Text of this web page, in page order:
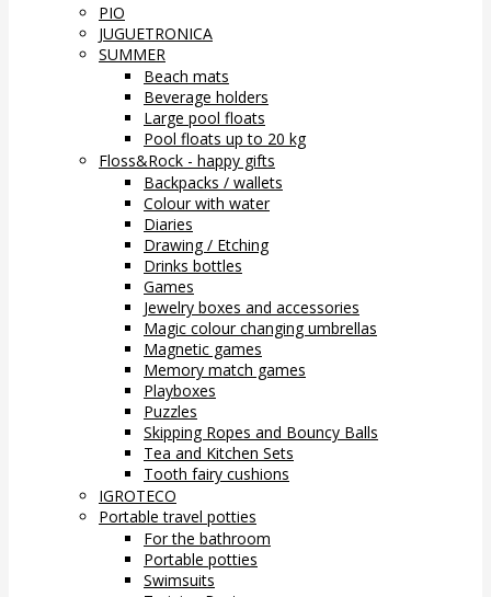
PIO
JUGUETRONICA
SUMMER
Beach mats
Beverage holders
Large pool floats
Pool floats up to 20 kg
Floss&Rock - happy gifts
Backpacks / wallets
Colour with water
Diaries
Drawing / Etching
Drinks bottles
Games
Jewelry boxes and accessories
Magic colour changing umbrellas
Magnetic games
Memory match games
Playboxes
Puzzles
Skipping Ropes and Bouncy Balls
Tea and Kitchen Sets
Tooth fairy cushions
IGROTECO
Portable travel potties
For the bathroom
Portable potties
Swimsuits